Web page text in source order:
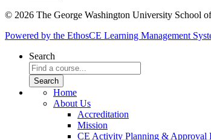
© 2026 The George Washington University School
Powered by the EthosCE Learning Management
Search
Home
About Us
Accreditation
Mission
CE Activity Planning & Approval